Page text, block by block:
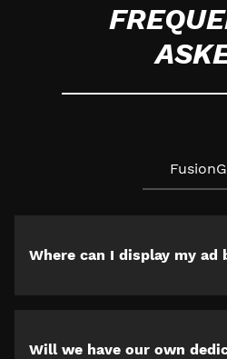
Where can I display my ad
Will we have our own